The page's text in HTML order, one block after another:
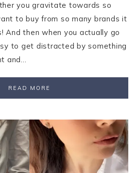
you gravitate towards so
to buy from so many brands it
And then when you actually go
to get distracted by something
and…
READ MORE